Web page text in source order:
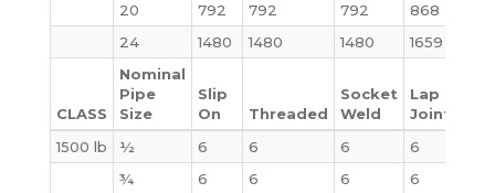
20
792 792 792 868
24
1480 1480 1480 1659
CLASS
Nominal
Pipe
Size
Slip
On
Threaded
Socket
Weld
Lap
Joint
1500 lb
½ 6 6 6 6
¾
6 6 6 6